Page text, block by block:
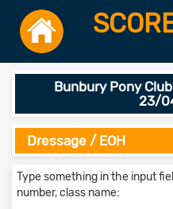
Bunbury Pony
23/
Dressage / EOH
Type something in the input
number, class name: